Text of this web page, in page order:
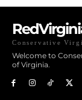
Conservative
Welcome to
of Virginia.